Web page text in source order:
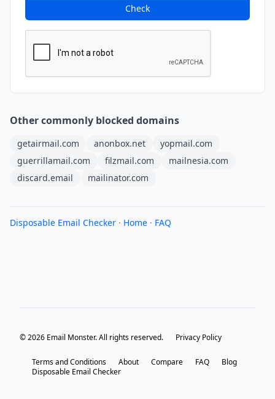
Check
Other commonly blocked domains
getairmail.com anonbox.net
yopmail.com
guerrillamail.com
filzmail.com
mailnesia.com
discard.email
mailinator.com
Disposable Email Checker · Home · FAQ
© 2026 Email Monster. All rights reserved. Privacy Policy
Terms and Conditions About Compare FAQ
Blog
Disposable Email Checker